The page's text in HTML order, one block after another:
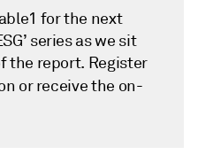
for the next
series as we sit
the report. Register
or receive the on-